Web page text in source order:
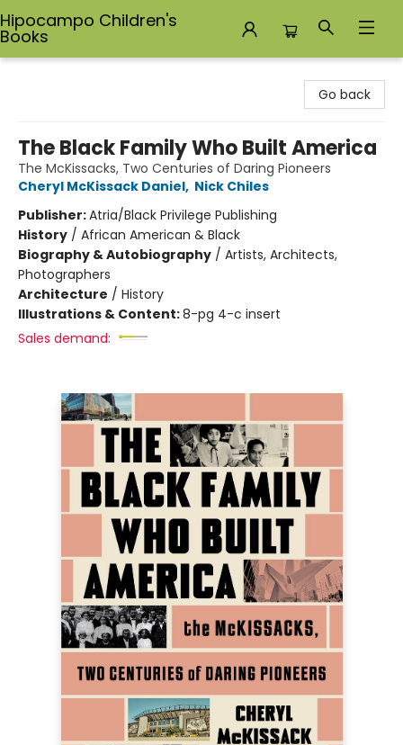
Hipocampo Children's
Books
Go back
The Black Family Who Built America
The McKissacks, Two Centuries of Daring Pioneers
Cheryl McKissack Daniel, Nick Chiles
Publisher:Atria/Black Privilege Publishing
History / African American & Black
Biography & Autobiography / Artists, Architects,
Photographers
Architecture / History
Illustrations & Content:8-pg 4-c insert
Sales demand: